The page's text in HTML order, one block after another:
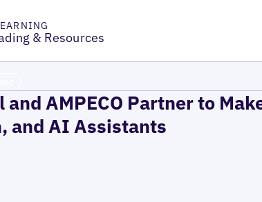
& Resources
and AMPECO Partner to
and AI Assistants